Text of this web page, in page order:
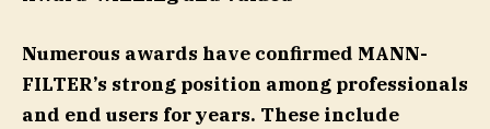
Numerous awards have confirmed MANN-
FILTER’s strong position among professionals
and end users for years. These include